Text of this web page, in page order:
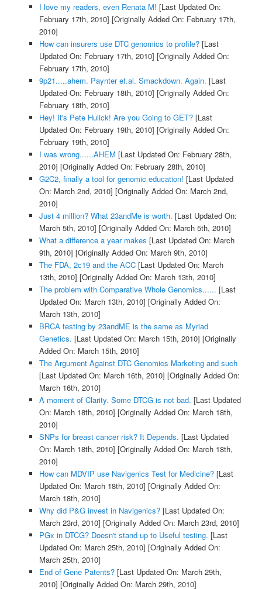
I love my readers, even Renata M! [Last Updated On:
February 17th, 2010] [Originally Added On: February 17th,
2010]
How can insurers use DTC genomics to profile?[Last
Updated On: February 17th, 2010] [Originally Added On:
February 17th, 2010]
9p21.....ahem. Paynter et.al. Smackdown. Again. [Last
Updated On: February 18th, 2010] [Originally Added On:
February 18th, 2010]
Hey! It's Pete Hulick! Are you Going to GET?[Last
Updated On: February 19th, 2010] [Originally Added On:
February 19th, 2010]
I was wrong......AHEM [Last Updated On: February 28th,
2010] [Originally Added On: February 28th, 2010]
G2C2, finally a tool for genomic education! [Last Updated
On: March 2nd, 2010] [Originally Added On: March 2nd,
2010]
Just 4 million? What 23andMe is worth. [Last Updated On:
March 5th, 2010] [Originally Added On: March 5th, 2010]
What a difference a year makes [Last Updated On: March
9th, 2010] [Originally Added On: March 9th, 2010]
The FDA, 2c19 and the ACC[Last Updated On: March
13th, 2010] [Originally Added On: March 13th, 2010]
The problem with Comparative Whole Genomics...... [Last
Updated On: March 13th, 2010] [Originally Added On:
March 13th, 2010]
BRCA testing by 23andME is the same as Myriad
Genetics. [Last Updated On: March 15th, 2010] [Originally
Added On: March 15th, 2010]
The Argument Against DTC Genomics Marketing and such
[Last Updated On: March 16th, 2010] [Originally Added On:
March 16th, 2010]
A moment of Clarity. Some DTCG is not bad. [Last Updated
On: March 18th, 2010] [Originally Added On: March 18th,
2010]
SNPs for breast cancer risk? It Depends. [Last Updated
On: March 18th, 2010] [Originally Added On: March 18th,
2010]
How can MDVIP use Navigenics Test for Medicine?[Last
Updated On: March 18th, 2010] [Originally Added On:
March 18th, 2010]
Why did P&G invest in Navigenics?[Last Updated On:
March 23rd, 2010] [Originally Added On: March 23rd, 2010]
PGx in DTCG? Doesn't stand up to Useful testing. [Last
Updated On: March 25th, 2010] [Originally Added On:
March 25th, 2010]
End of Gene Patents?[Last Updated On: March 29th,
2010] [Originally Added On: March 29th, 2010]